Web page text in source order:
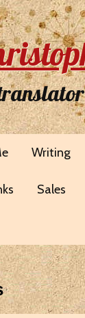
Writing
Sales